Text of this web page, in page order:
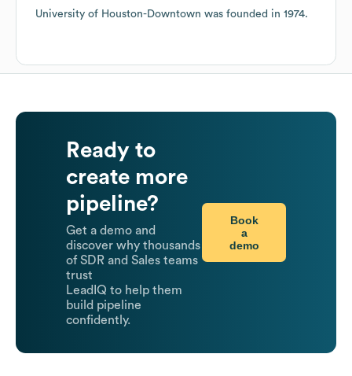
University of Houston-Downtown was founded in 1974.
Ready to
create more
pipeline?
Get a demo and
discover why thousands
of SDR and Sales teams
trust
LeadIQ to help them
build pipeline
confidently.
Book
a
demo